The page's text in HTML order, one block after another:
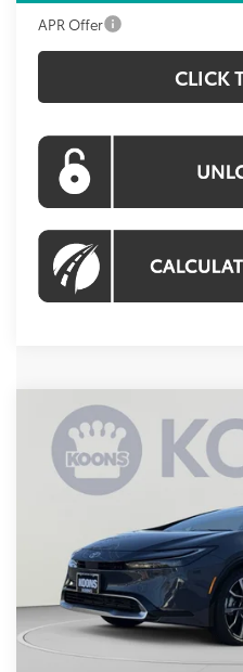
APR Offer
CLICK
2026Toyota Prius Plug-
Price Drop
VIN:JTDACACU7T3066998
BUY
Total SRP
Dealer Discount
Compare Vehicle